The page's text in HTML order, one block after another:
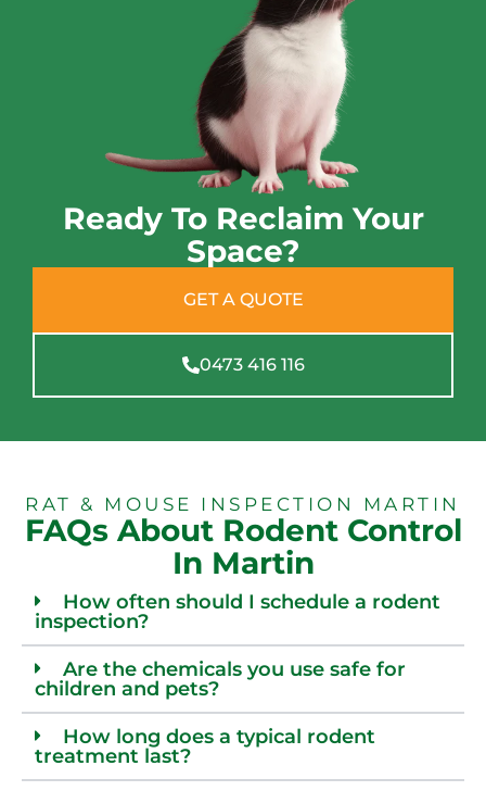
Ready To Reclaim Your
Space?
GET A QUOTE
0473 416 116
RAT & MOUSE INSPECTION MARTIN
FAQs About Rodent Control
In Martin
How often should I schedule a rodent
inspection?
Are the chemicals you use safe for
children and pets?
How long does a typical rodent
treatment last?